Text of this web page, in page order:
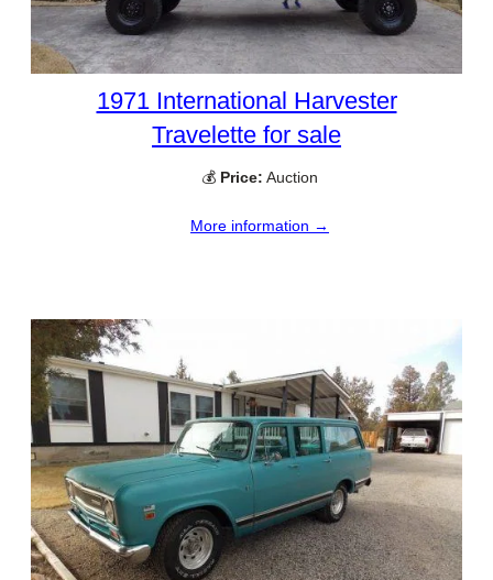
1971 International Harvester
Travelette for sale
💰 Price: Auction
More information →